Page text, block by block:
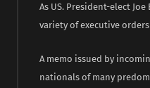
As US. President-elect
variety of executive
A memo issued by
nationals of many